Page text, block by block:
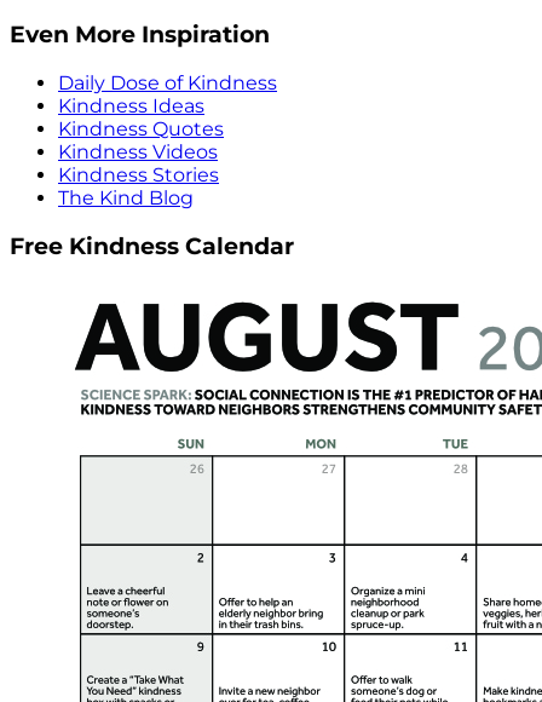
Even More Inspiration
Daily Dose of Kindness
Kindness Ideas
Kindness Quotes
Kindness Videos
Kindness Stories
The Kind Blog
Free Kindness Calendar